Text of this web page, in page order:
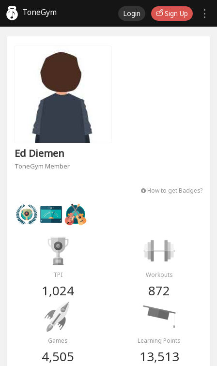
ToneGym Login Sign Up
Ed Diemen
ToneGym Member
How to get Badges?
TPI
1,024
Workouts
872
Games
4,505
Learning Points
13,513